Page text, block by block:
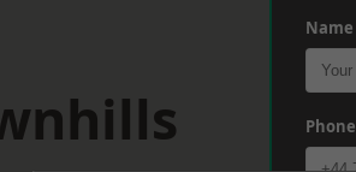
Name
Phone